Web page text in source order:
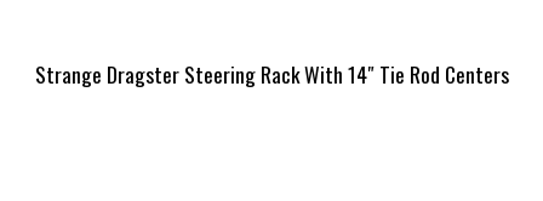
Strange Dragster Steering Rack With 14″ Tie Rod Centers